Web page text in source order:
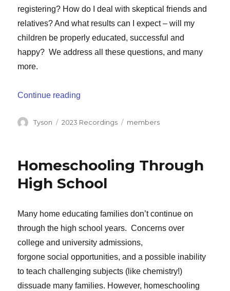
registering? How do I deal with skeptical friends and
relatives? And what results can I expect – will my
children be properly educated, successful and
happy? We address all these questions, and many
more.
Continue reading
Author
Tyson Categories
2023 Recordings Tags
members
Homeschooling Through
High School
Many home educating families don’t continue on
through the high school years. Concerns over
college and university admissions,
forgone social opportunities, and a possible inability
to teach challenging subjects (like chemistry!)
dissuade many families. However, homeschooling